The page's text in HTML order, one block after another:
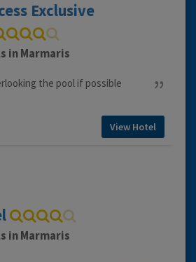
Exclusive
in Marmaris
the pool if possible
View Hotel
in Marmaris